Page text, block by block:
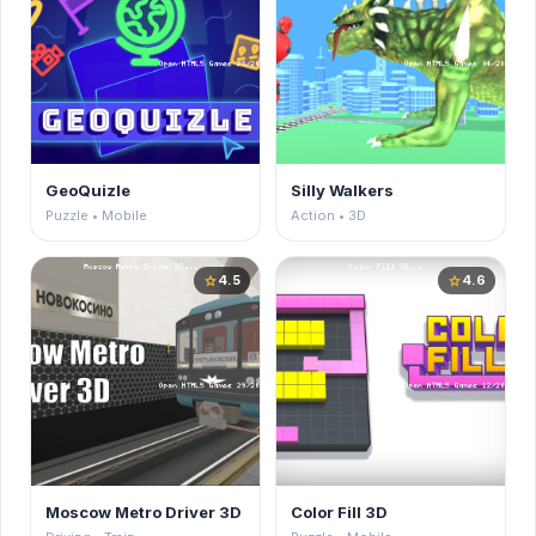
GeoQuizle
Puzzle • Mobile
Silly Walkers
Action • 3D
star4.5
Moscow Metro Driver 3D
star4.6
Color Fill 3D